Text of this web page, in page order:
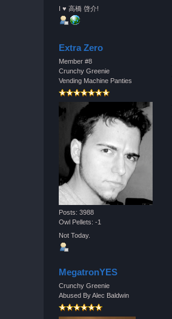
I ♥ 高橋 啓介!
Extra Zero
Member #8
Crunchy Greenie
Vending Machine Panties
Posts: 3988
Owl Pellets: -1
Not Today.
MegatronYES
Crunchy Greenie
Abused By Alec Baldwin